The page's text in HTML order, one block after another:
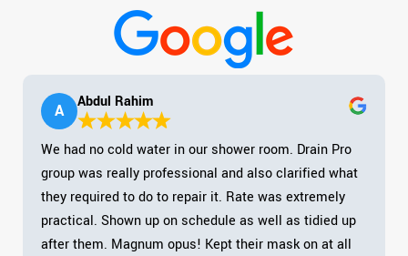
A Abdul Rahim
We had no cold water in our shower room. Drain Pro
group was really professional and also clarified what
they required to do to repair it. Rate was extremely
practical. Shown up on schedule as well as tidied up
after them. Magnum opus! Kept their mask on at all